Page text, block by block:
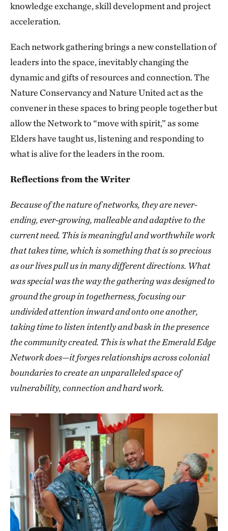
knowledge exchange, skill development and project
acceleration.
Each network gathering brings a new constellation of
leaders into the space, inevitably changing the
dynamic and gifts of resources and connection. The
Nature Conservancy and Nature United act as the
convener in these spaces to bring people together but
allow the Network to “move with spirit,” as some
Elders have taught us, listening and responding to
what is alive for the leaders in the room.
Reflections from the Writer
Because of the nature of networks, they are never-
ending, ever-growing, malleable and adaptive to the
current need. This is meaningful and worthwhile work
that takes time, which is something that is so precious
as our lives pull us in many different directions. What
was special was the way the gathering was designed to
ground the group in togetherness, focusing our
undivided attention inward and onto one another,
taking time to listen intently and bask in the presence
the community created. This is what the Emerald Edge
Network does—it forges relationships across colonial
boundaries to create an unparalleled space of
vulnerability, connection and hard work.